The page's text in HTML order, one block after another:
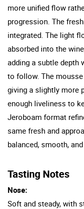
more unified flow
progression. The
integrated. The light
absorbed into the
adding a subtle depth
to follow. The mousse
giving a slightly more
enough liveliness to
Jeroboam format
same fresh and
balanced, smooth,
Tasting Notes
Nose:
Soft and steady, with